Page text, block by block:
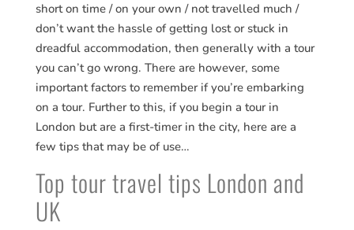
short on time / on your own / not travelled much /
don’t want the hassle of getting lost or stuck in
dreadful accommodation, then generally with a tour
you can’t go wrong. There are however, some
important factors to remember if you’re embarking
on a tour. Further to this, if you begin a tour in
London but are a first-timer in the city, here are a
few tips that may be of use…
Top tour travel tips London and
UK